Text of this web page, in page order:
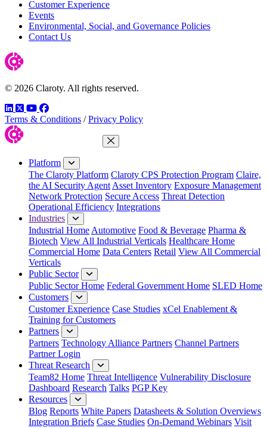
Customer Experience
Events
Environmental, Social, and Governance Policies
Contact Us
© 2026 Claroty. All rights reserved.
LinkedIn
TwitterYouTube
Facebook
Terms & Conditions / Privacy Policy
Close Menu
Platform
The Claroty Platform Claroty CPS Protection Program Claire,
the AI Security Agent Asset Inventory Exposure Management
Network Protection Secure Access Threat Detection
Operational Efficiency Integrations
Industries
Industrial Home Automotive Food & Beverage Pharma &
Biotech View All Industrial Verticals Healthcare Home
Commercial Home Data Centers Retail View All Commercial
Verticals
Public Sector
Public Sector Home Federal Government Home SLED Home
Customers
Customer Experience Case Studies xCel Enablement &
Training for Customers
Partners
Partners Technology Alliance Partners Channel Partners
Partner Login
Threat Research
Team82 Home Threat Intelligence Vulnerability Disclosure
Dashboard Research Talks PGP Key
Resources
Blog Reports White Papers Datasheets & Solution Overviews
Integration Briefs Case Studies On-Demand Webinars Visit